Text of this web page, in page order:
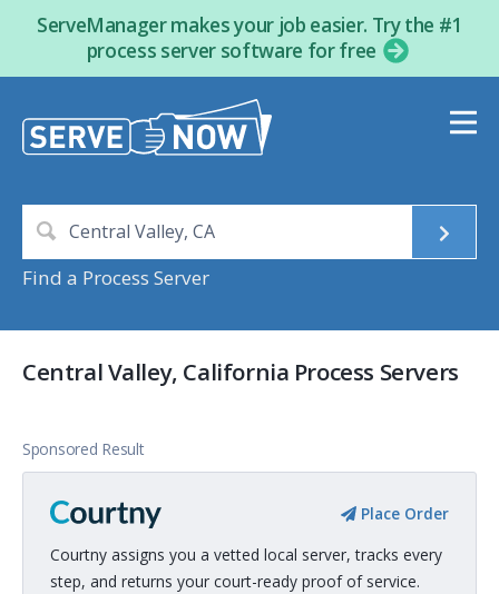
ServeManager makes your job easier. Try the #1
process server software for free
Find a Process Server
Central Valley, California Process Servers
Sponsored Result
Place Order
Courtny assigns you a vetted local server, tracks every
step, and returns your court-ready proof of service.